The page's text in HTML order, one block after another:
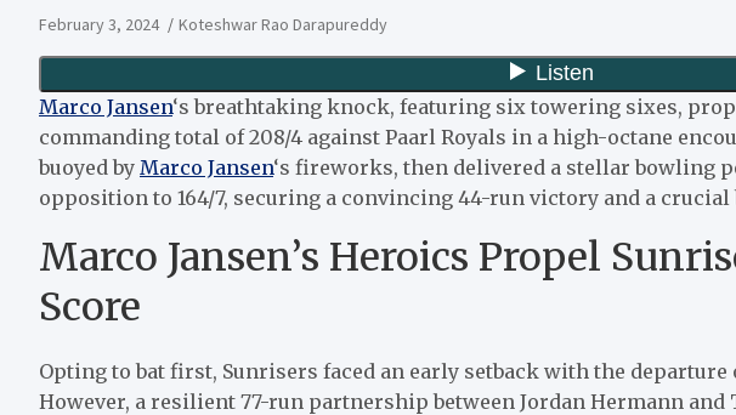
February 3, 2024 Koteshwar Rao Darapureddy
Marco Jansen‘s breathtaking knock, featuring six towering sixes,
commanding total of 208/4 against Paarl Royals in a high-octane
buoyed by Marco Jansen‘s fireworks, then delivered a stellar bowling
opposition to 164/7, securing a convincing 44-run victory and a crucial
Marco Jansen’s Heroics Propel
Score
Opting to bat first, Sunrisers faced an early setback with the
However, a resilient 77-run partnership between Jordan Hermann and